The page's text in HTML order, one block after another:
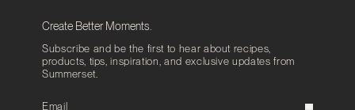
Create Better Moments.
Subscribe and be the first to hear about recipes,
products, tips, inspiration, and exclusive updates from
Summerset.